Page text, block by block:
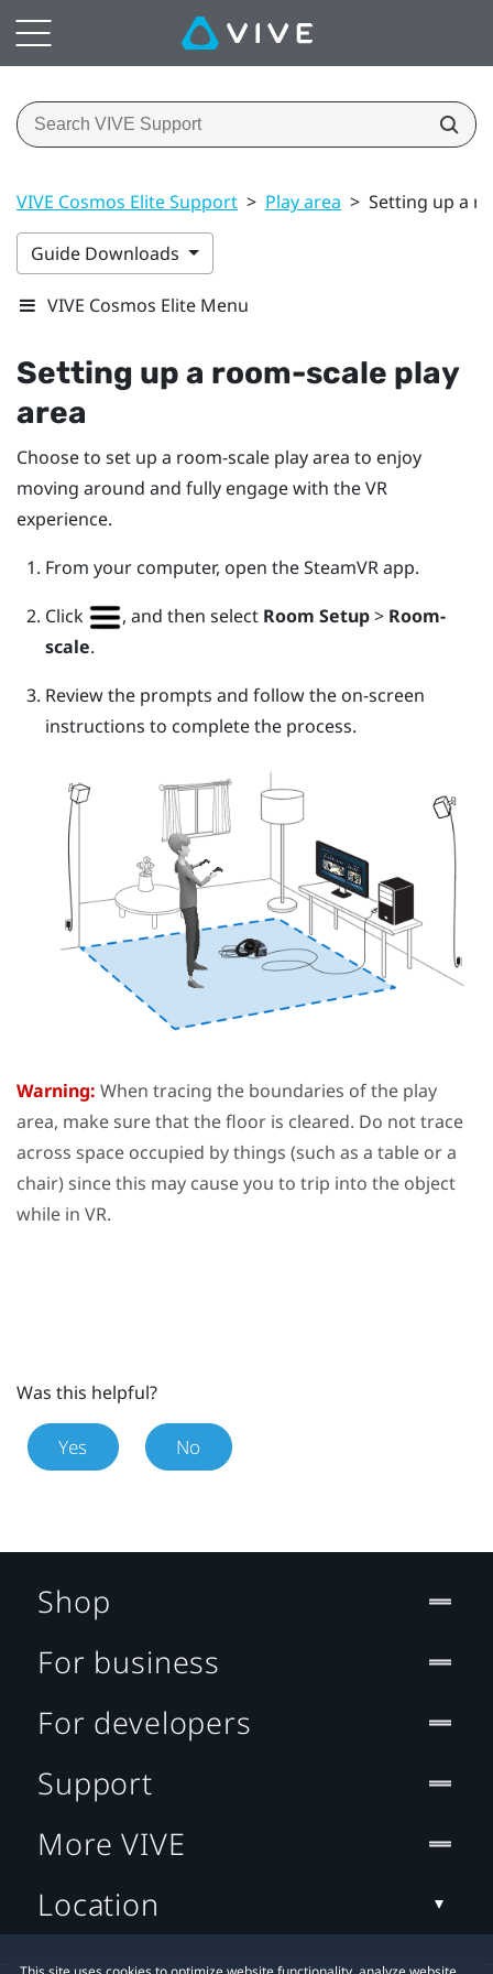
VIVE Cosmos Elite Support > Play area > Setting up a
Guide Downloads
VIVE Cosmos Elite Menu
Setting up a room-scale play
area
Choose to set up a room-scale play area to enjoy
moving around and fully engage with the VR
experience.
From your computer, open theSteamVRapp.
Click
, and then select Room Setup> Room-
scale.
Review the prompts and follow the on-screen
instructions to complete the process.
Warning: When tracing the boundaries of the play
area, make sure that the floor is cleared. Do not trace
across space occupied by things (such as a table or a
chair) since this may cause you to trip into the object
while in VR.
Was this helpful?
Yes No
Shop
For business
For developers
Support
More VIVE
Location